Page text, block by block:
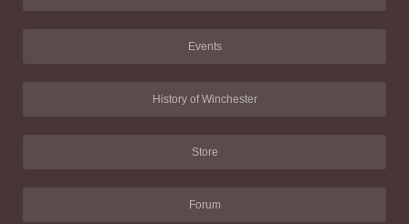
Events
History of Winchester
Store
Forum